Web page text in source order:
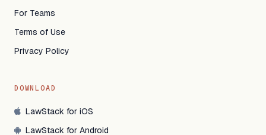
For Teams
Terms of Use
Privacy Policy
DOWNLOAD
LawStack for iOS
LawStack for Android